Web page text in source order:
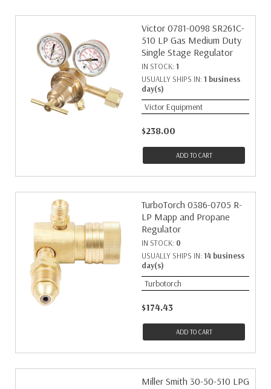
Victor 0781-0098 SR261C-
510 LP Gas Medium Duty
Single Stage Regulator
IN STOCK: 1
USUALLY SHIPS IN: 1 business
day(s)
Victor Equipment
$238.00
ADD TO CART
TurboTorch 0386-0705 R-
LP Mapp and Propane
Regulator
IN STOCK: 0
USUALLY SHIPS IN: 14 business
day(s)
Turbotorch
$174.43
ADD TO CART
Miller Smith 30-50-510 LPG